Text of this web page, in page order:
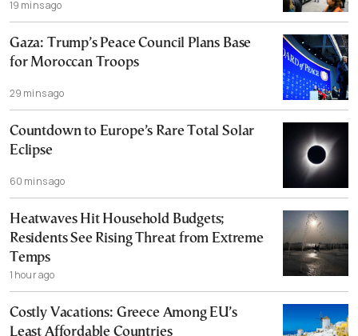
19 mins ago
Gaza: Trump’s Peace Council Plans Base
for Moroccan Troops
29 mins ago
Countdown to Europe’s Rare Total Solar
Eclipse
60 mins ago
Heatwaves Hit Household Budgets;
Residents See Rising Threat from Extreme
Temps
1 hour ago
Costly Vacations: Greece Among EU’s
Least Affordable Countries